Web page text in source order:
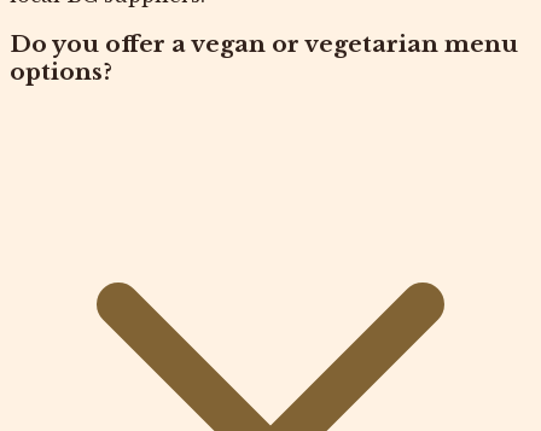
Do you offer a vegan or vegetarian menu
options?